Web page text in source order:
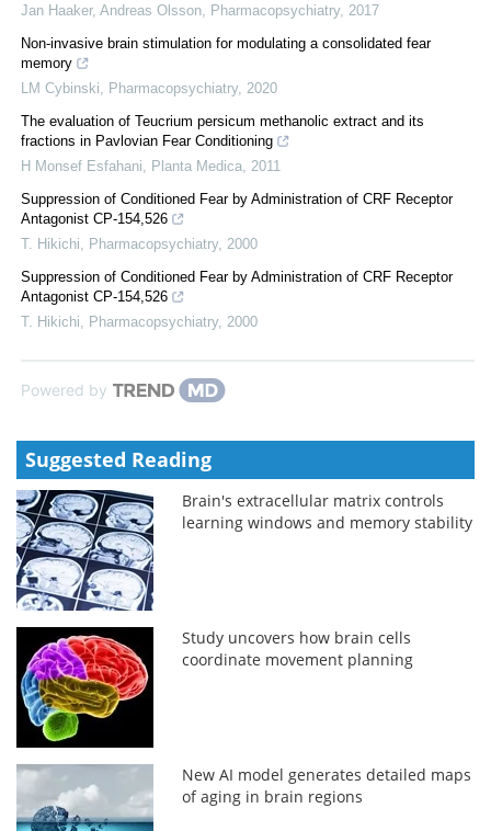
Jan Haaker, Andreas Olsson
Pharmacopsychiatry, 2017
Non-invasive brain stimulation for modulating a consolidated fear
memory
LM Cybinski
Pharmacopsychiatry, 2020
The evaluation of Teucrium persicum methanolic extract and its
fractions in Pavlovian Fear Conditioning
H Monsef Esfahani
Planta Medica 2011
Suppression of Conditioned Fear by Administration of CRF Receptor
Antagonist CP-154,526
T. Hikichi
Pharmacopsychiatry, 2000
Suppression of Conditioned Fear by Administration of CRF Receptor
Antagonist CP-154,526
T. Hikichi
Pharmacopsychiatry, 2000
Powered by
Suggested Reading
Brain's extracellular matrix controls
learning windows and memory stability
Study uncovers how brain cells
coordinate movement planning
New AI model generates detailed maps
of aging in brain regions